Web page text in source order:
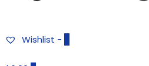
AVALON JEWELS
Wishlist -